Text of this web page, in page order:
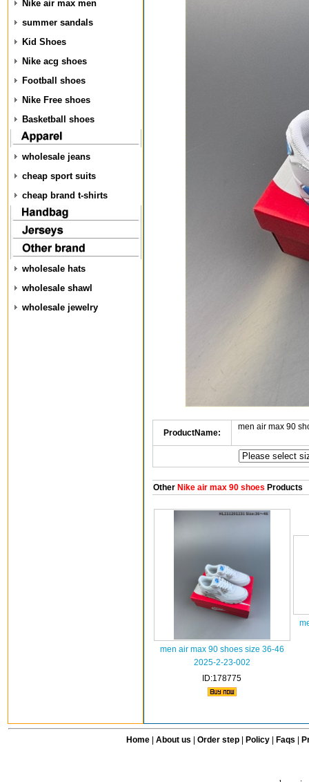
Nike air max men
summer sandals
Kid Shoes
Nike acg shoes
Football shoes
Nike Free shoes
Basketball shoes
wholesale jeans
cheap sport suits
cheap brand t-shirts
wholesale hats
wholesale shawl
wholesale jewelry
ProductName:
men air max 90
OtherNike air max 90 shoes Products
men air max 90 shoes size 36-46
2025-2-23-002
ID:178775
Home| About us Order step Policy| Faqs